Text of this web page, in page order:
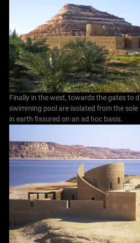
Finally in the west, towards the gates to
swimming pool are isolated from the sole
in earth fissured on an ad hoc basis.